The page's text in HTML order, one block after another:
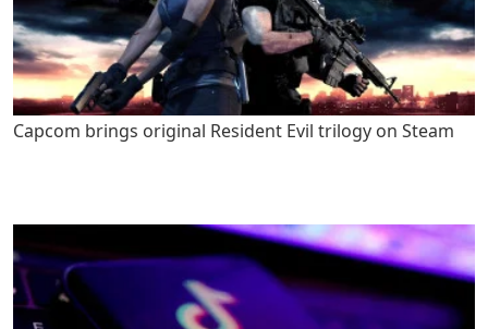
Capcom brings original Resident Evil trilogy on Steam